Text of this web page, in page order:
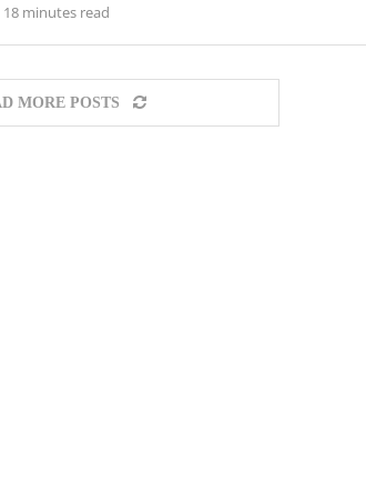
18 minutes read
MORE POSTS